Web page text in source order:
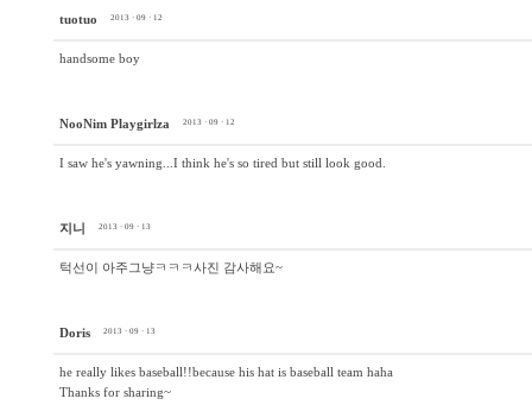
tuotuo 2013 · 09 · 12
handsome boy
NooNim Playgirlza 2013 · 09 · 12
I saw he's yawning...I think he's so tired but still look good.
지니 2013 · 09 · 13
턱선이 아주그냥ㅋㅋㅋ사진 감사해요~
Doris 2013 · 09 · 13
he really likes baseball!!because his hat is baseball team haha
Thanks for sharing~